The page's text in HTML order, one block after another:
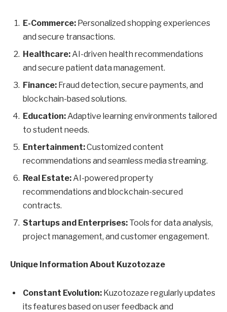
E-Commerce: Personalized shopping experiences
and secure transactions.
Healthcare: AI-driven health recommendations
and secure patient data management.
Finance: Fraud detection, secure payments, and
blockchain-based solutions.
Education: Adaptive learning environments tailored
to student needs.
Entertainment:Customized content
recommendations and seamless media streaming.
Real Estate: AI-powered property
recommendations and blockchain-secured
contracts.
Startups and Enterprises: Tools for data analysis,
project management, and customer engagement.
Unique Information About Kuzotozaze
Constant Evolution: Kuzotozaze regularly updates
its features based on user feedback and